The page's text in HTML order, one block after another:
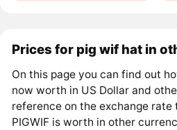
Prices for pig wif hat in
On this page you can find out
now worth in US Dollar and
reference on the exchange rate
PIGWIF is worth in other